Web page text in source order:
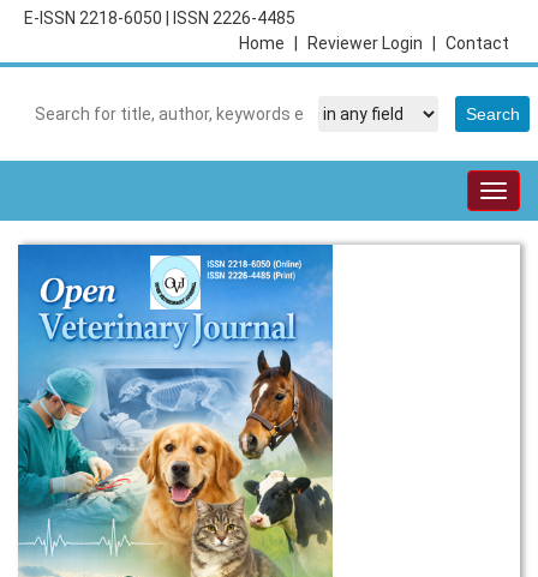
E-ISSN 2218-6050
ISSN 2226-4485
Contact
Reviewer Login
Home